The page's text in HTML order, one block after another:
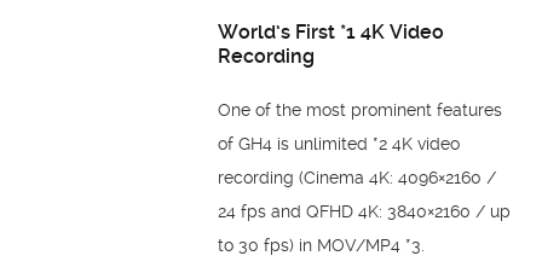
World’s First *1 4K Video
Recording
One of the most prominent features
of GH4 is unlimited *2 4K video
recording (Cinema 4K: 4096×2160 /
24 fps and QFHD 4K: 3840×2160 / up
to 30 fps) in MOV/MP4 *3.